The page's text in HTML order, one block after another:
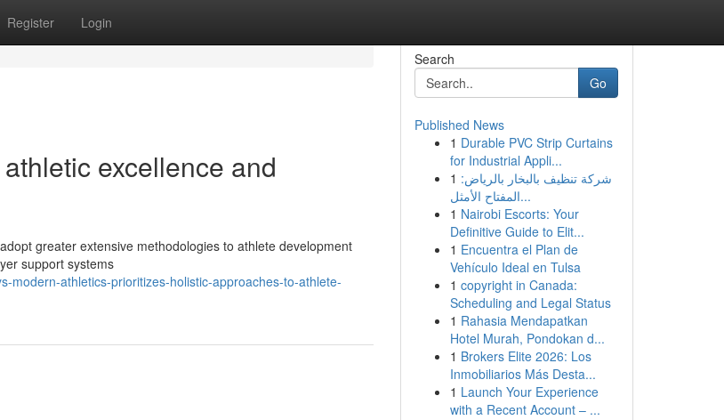
Register Login
excellence and
greater extensive methodologies to athlete development
support systems
modern-athletics-prioritizes-holistic-approaches-to-athlete-
Search
Go
Published News
1 Durable PVC Strip Curtains
for Industrial Appli...
1 شركة تنظيف بالبخار بالرياض:
المفتاح الأمثل...
1 Nairobi Escorts: Your
Definitive Guide to Elit...
1 Encuentra el Plan de
Vehículo Ideal en Tulsa
1 copyright in Canada:
Scheduling and Legal Status
1 Rahasia Mendapatkan
Hotel Murah, Pondokan d...
1 Brokers Elite 2026: Los
Inmobiliarios Más Desta...
1 Launch Your Experience
with a Recent Account – ...